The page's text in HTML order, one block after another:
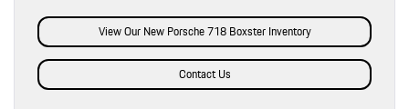
View Our New Porsche 718 Boxster Inventory
Contact Us